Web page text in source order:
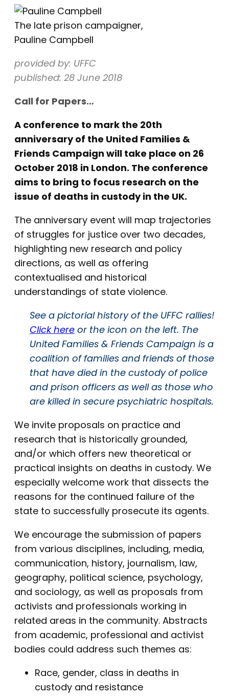
The late prison campaigner,
Pauline Campbell
provided by: UFFC
published: 28 June 2018
Call for Papers…
A conference to mark the 20th
anniversary of the United Families &
Friends Campaign will take place on 26
October 2018 in London. The conference
aims to bring to focus research on the
issue of deaths in custody in the UK.
The anniversary event will map trajectories
of struggles for justice over two decades,
highlighting new research and policy
directions, as well as offering
contextualised and historical
understandings of state violence.
See a pictorial history of the UFFC rallies!
Click here or the icon on the left. The
United Families & Friends Campaign is a
coalition of families and friends of those
that have died in the custody of police
and prison officers as well as those who
are killed in secure psychiatric hospitals.
We invite proposals on practice and
research that is historically grounded,
and/or which offers new theoretical or
practical insights on deaths in custody. We
especially welcome work that dissects the
reasons for the continued failure of the
state to successfully prosecute its agents.
We encourage the submission of papers
from various disciplines, including, media,
communication, history, journalism, law,
geography, political science, psychology,
and sociology, as well as proposals from
activists and professionals working in
related areas in the community. Abstracts
from academic, professional and activist
bodies could address such themes as:
Race, gender, class in deaths in
custody and resistance